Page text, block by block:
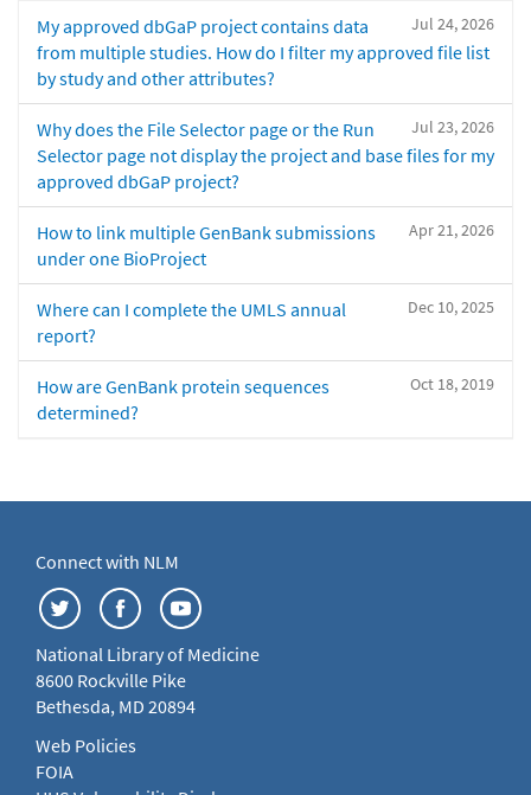
Jul 24, 2026
My approved dbGaP project contains data
from multiple studies. How do I filter my approved file list
by study and other attributes?
Jul 23, 2026
Why does the File Selector page or the Run
Selector page not display the project and base files for my
approved dbGaP project?
Apr 21, 2026
How to link multiple GenBank submissions
under one BioProject
Dec 10, 2025
Where can I complete the UMLS annual
report?
Oct 18, 2019
How are GenBank protein sequences
determined?
Connect with NLM
National Library of Medicine
8600 Rockville Pike
Bethesda, MD 20894
Web Policies
FOIA